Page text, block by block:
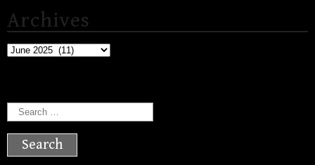
Archives
Archives
Search
for: